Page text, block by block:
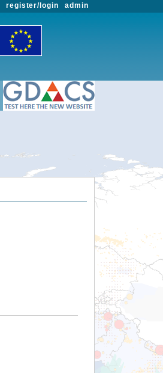
admin
register/login